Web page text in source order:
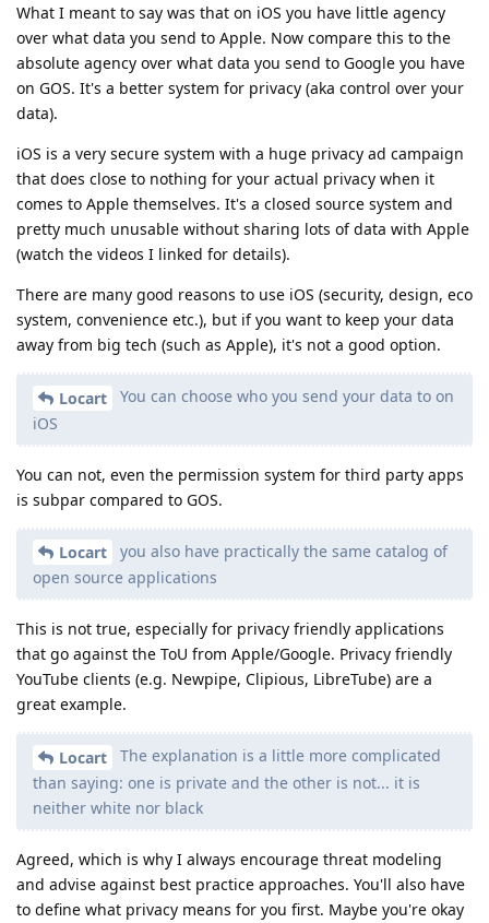
What I meant to say was that on iOS you have little agency
over what data you send to Apple. Now compare this to the
absolute agency over what data you send to Google you have
on GOS. It's a better system for privacy (aka control over your
data).
iOS is a very secure system with a huge privacy ad campaign
that does close to nothing for your actual privacy when it
comes to Apple themselves. It's a closed source system and
pretty much unusable without sharing lots of data with Apple
(watch the videos I linked for details).
There are many good reasons to use iOS (security, design, eco
system, convenience etc.), but if you want to keep your data
away from big tech (such as Apple), it's not a good option.
Locart
You can choose who you send your data to on
iOS
You can not, even the permission system for third party apps
is subpar compared to GOS.
Locart
you also have practically the same catalog of
open source applications
This is not true, especially for privacy friendly applications
that go against the ToU from Apple/Google. Privacy friendly
YouTube clients (e.g. Newpipe, Clipious, LibreTube) are a
great example.
Locart
The explanation is a little more complicated
than saying: one is private and the other is not... it is
neither white nor black
Agreed, which is why I always encourage threat modeling
and advise against best practice approaches. You'll also have
to define what privacy means for you first. Maybe you're okay